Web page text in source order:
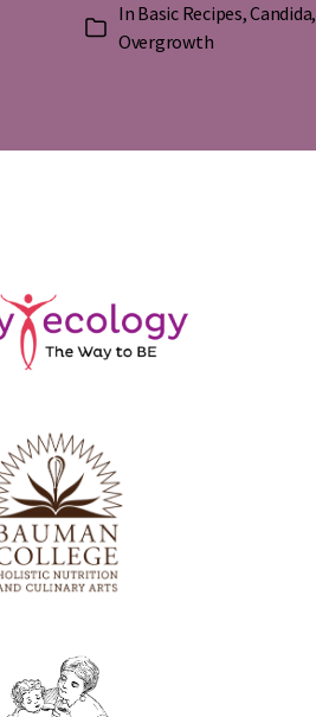
Categories
In Basic Recipes,Candida,
Overgrowth